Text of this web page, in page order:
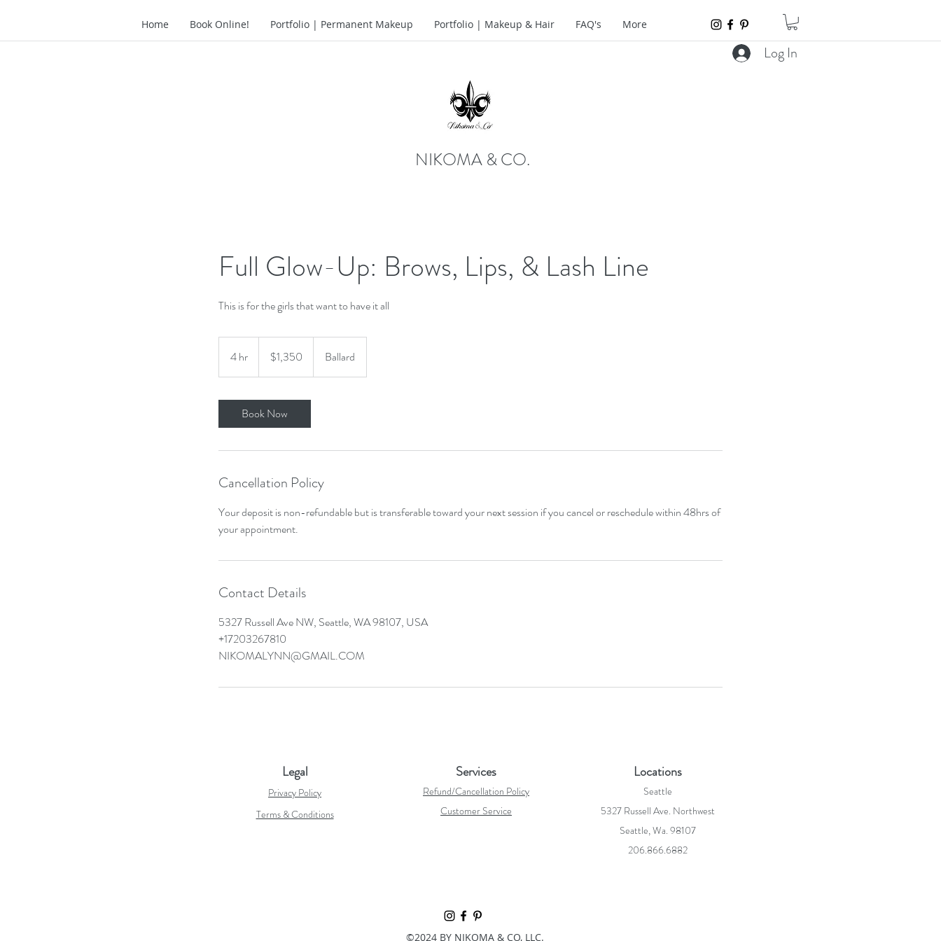
Home Book Online! Portfolio | Permanent Makeup Portfolio | Makeup & Hair FAQ's More
NIKOMA & CO.
Log In
Full Glow-Up: Brows, Lips, & Lash Line
This is for the girls that want to have it all
4 hr
h
dollars$1,350 Ballard
Book Now
Cancellation Policy
Your deposit is non-refundable but is transferable toward your next session if you cancel or reschedule within 48hrs of
your appointment.
Contact Details
5327 Russell Ave NW, Seattle, WA 98107, USA
+17203267810
NIKOMALYNN@GMAIL.COM
Legal
Privacy Policy
Terms & Conditions
Services
Refund/Cancellation Policy
Customer Service
Locations
Seattle
5327 Russell Ave. Northwest
Seattle, Wa. 98107
206.866.6882
©2024 BY NIKOMA & CO, LLC.